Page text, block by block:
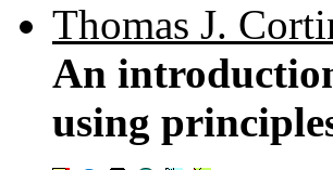
Thomas J.
An
using